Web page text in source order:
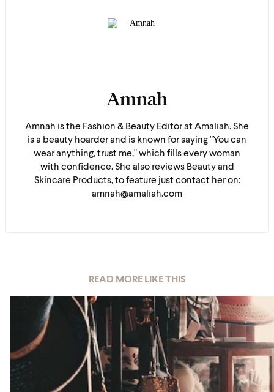
Amnah
Amnah is the Fashion & Beauty Editor at Amaliah. She
is a beauty hoarder and is known for saying "You can
wear anything, trust me," which fills every woman
with confidence. She also reviews Beauty and
Skincare Products, to feature just contact her on:
amnah@amaliah.com
READ MORE LIKE THIS